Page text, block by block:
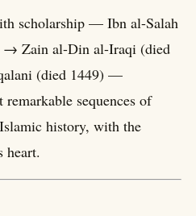
scholarship — Ibn al-Salah
→ Zain al-Din al-Iraqi (died
(died 1449) —
sequences of
history, with the
heart.